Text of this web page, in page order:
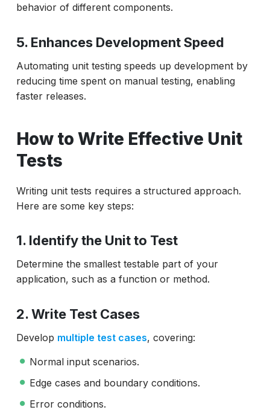
behavior of different components.
5. Enhances Development Speed
Automating unit testing speeds up development by
reducing time spent on manual testing, enabling
faster releases.
How to Write Effective Unit
Tests
Writing unit tests requires a structured approach.
Here are some key steps:
1. Identify the Unit to Test
Determine the smallest testable part of your
application, such as a function or method.
2. Write Test Cases
Develop multiple test cases, covering:
Normal input scenarios.
Edge cases and boundary conditions.
Error conditions.